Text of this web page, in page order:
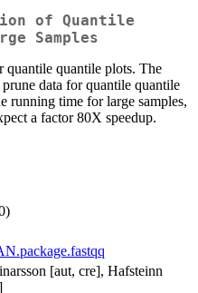
of Quantile
Samples
quantile quantile plots. The
data for quantile quantile
running time for large samples,
a factor 80X speedup.
[aut, cre], Hafsteinn